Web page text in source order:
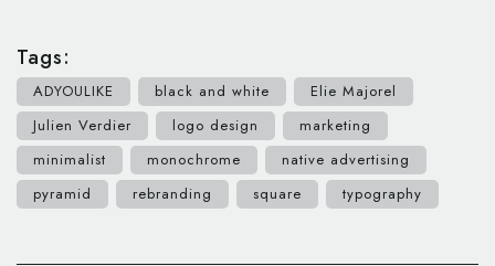
Tags:
ADYOULIKE black and white
Elie Majorel
Julien Verdier
logo design
marketing
minimalist
monochrome
native advertising
pyramid
rebranding square typography